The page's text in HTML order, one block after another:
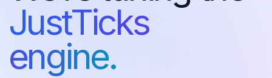
JustTicks
engine.